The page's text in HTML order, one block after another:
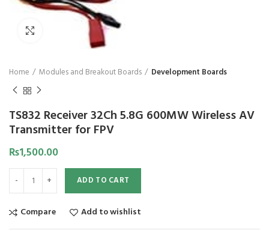
Click to enlarge
Home Modules and Breakout Boards Development Boards
TS832 Receiver 32Ch 5.8G 600MW Wireless AV
Transmitter for FPV
₨1,500.00
ADD TO CART
Compare Add to wishlist